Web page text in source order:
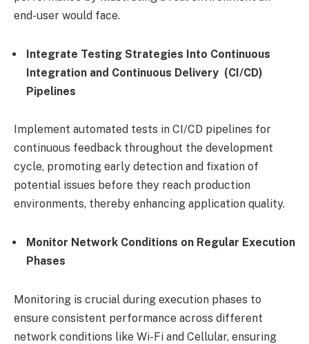
end-user would face.
Integrate Testing Strategies Into Continuous
Integration and Continuous Delivery (CI/CD)
Pipelines
Implement automated tests in CI/CD pipelines for
continuous feedback throughout the development
cycle, promoting early detection and fixation of
potential issues before they reach production
environments, thereby enhancing application quality.
Monitor Network Conditions on Regular Execution
Phases
Monitoring is crucial during execution phases to
ensure consistent performance across different
network conditions like Wi-Fi and Cellular, ensuring